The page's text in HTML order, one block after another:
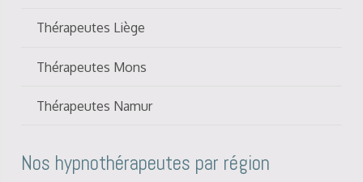
Thérapeutes Liège
Thérapeutes Mons
Thérapeutes Namur
Nos hypnothérapeutes par région